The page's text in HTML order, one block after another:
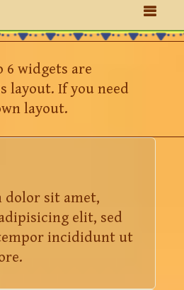
6 widgets are
layout. If you need
layout.
dolor sit amet,
elit, sed
incididunt ut